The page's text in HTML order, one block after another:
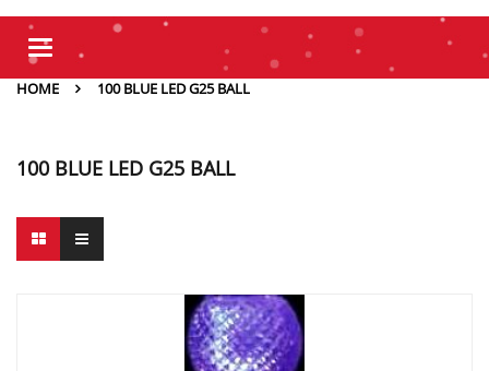
Toggle
HOME
100 BLUE LED G25 BALL
100 BLUE LED G25 BALL